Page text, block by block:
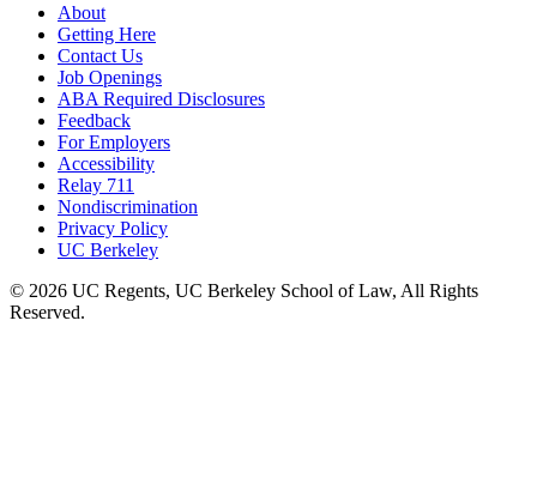
About
Getting Here
Contact Us
Job Openings
ABA Required Disclosures
Feedback
For Employers
Accessibility
Relay 711
Nondiscrimination
Privacy Policy
UC Berkeley
© 2026 UC Regents, UC Berkeley School of Law, All Rights
Reserved.